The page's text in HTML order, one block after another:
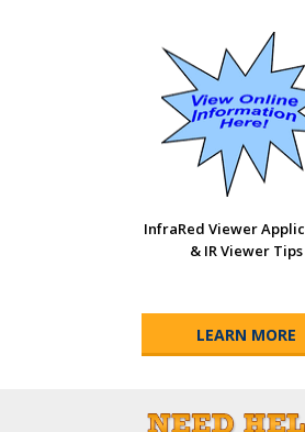
InfraRed Viewer
& IR Viewer Tips
LEARN MORE